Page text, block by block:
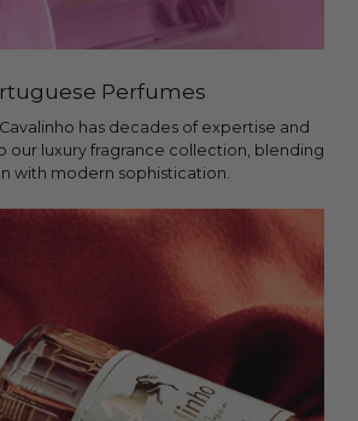
Perfumes
has decades of expertise and
our luxury fragrance collection, blending
with modern sophistication.